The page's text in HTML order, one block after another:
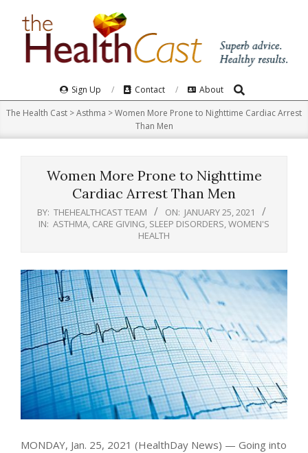
Navigation
Menu
Sign Up Contact About Search
The Health Cast >Asthma >Women More Prone to Nighttime Cardiac Arrest
Than Men
Women More Prone to Nighttime
Cardiac Arrest Than Men
BY: THEHEALTHCAST TEAM ON: JANUARY 25, 2021
IN: ASTHMA CARE GIVING SLEEP DISORDERS WOMEN'S
HEALTH
MONDAY, Jan. 25, 2021 (HealthDay News) — Going into